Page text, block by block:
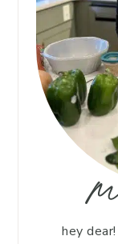
hey